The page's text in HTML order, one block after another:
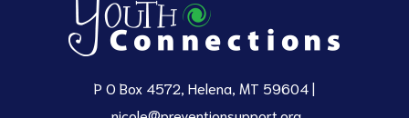
P O Box 4572, Helena, MT 59604 |